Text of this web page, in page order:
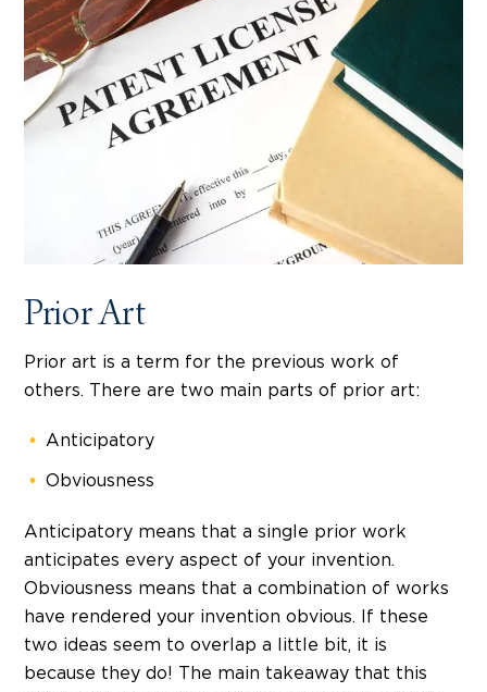
Prior Art
Prior art is a term for the previous work of
others. There are two main parts of prior art:
Anticipatory
Obviousness
Anticipatory means that a single prior work
anticipates every aspect of your invention.
Obviousness means that a combination of works
have rendered your invention obvious. If these
two ideas seem to overlap a little bit, it is
because they do! The main takeaway that this